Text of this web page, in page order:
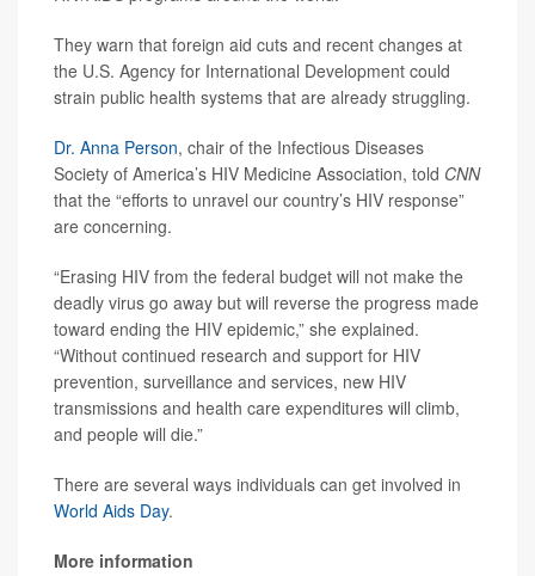
They warn that foreign aid cuts and recent changes at
the U.S. Agency for International Development could
strain public health systems that are already struggling.
Dr. Anna Person, chair of the Infectious Diseases
Society of America’s HIV Medicine Association, told CNN
that the “efforts to unravel our country’s HIV response”
are concerning.
“Erasing HIV from the federal budget will not make the
deadly virus go away but will reverse the progress made
toward ending the HIV epidemic,” she explained.
“Without continued research and support for HIV
prevention, surveillance and services, new HIV
transmissions and health care expenditures will climb,
and people will die.”
There are several ways individuals can get involved in
World Aids Day.
More information